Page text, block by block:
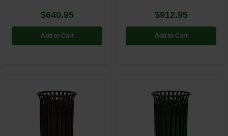
$640.95
Add to Cart
$912.95
Add to Cart